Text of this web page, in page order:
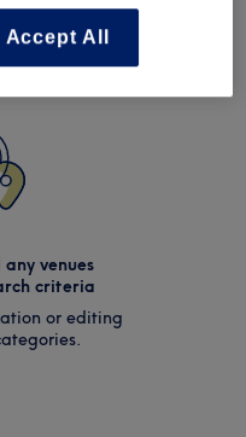
venues
criteria
or editing
Accept All